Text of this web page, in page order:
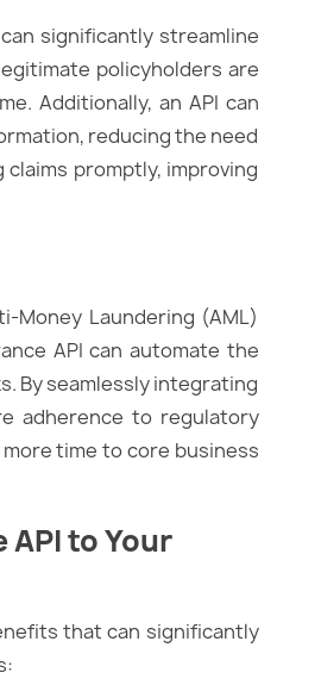
significantly streamline
policyholders are
Additionally, an API can
reducing the need
promptly, improving
Money Laundering (AML)
API can automate the
By seamlessly integrating
adherence to regulatory
time to core business
to Your
that can significantly